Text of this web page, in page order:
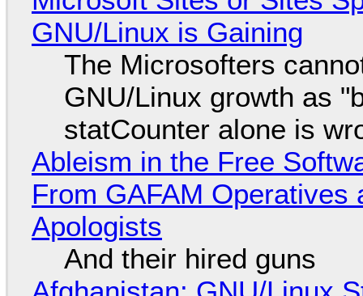
GNU/Linux is Gaining
The Microsofters
GNU/Linux growth as
statCounter alone is
Ableism in the Free
From GAFAM
Apologists
And their hired guns